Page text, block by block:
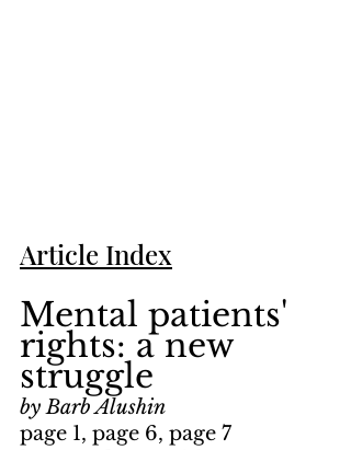
Article Index
Mental patients'
rights: a new
struggle
by Barb Alushin
page 1, page 6, page 7